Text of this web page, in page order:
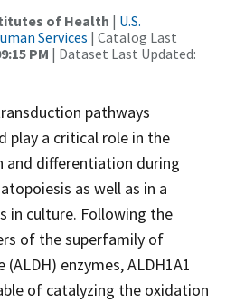
of Health | U.S.
Services | Catalog Last
PM | Dataset Last Updated:
pathways
play a critical role in the
differentiation during
as well as in a
in culture. Following the
of the superfamily of
enzymes, ALDH1A1
of catalyzing the oxidation